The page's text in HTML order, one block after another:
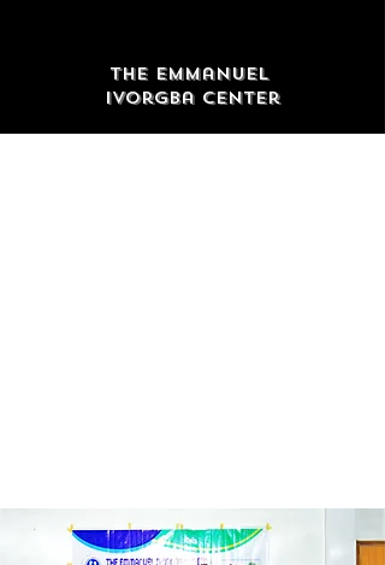
The Emmanuel
Ivorgba Center